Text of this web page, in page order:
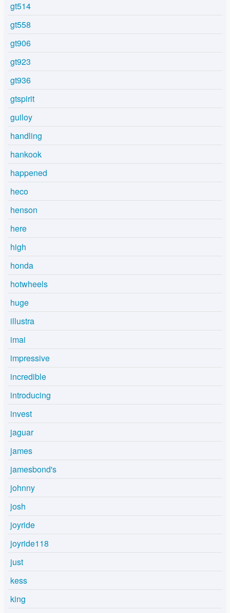
gt514
gt558
gt906
gt923
gt936
gtspirit
guiloy
handling
hankook
happened
heco
henson
here
high
honda
hotwheels
huge
illustra
imai
impressive
incredible
introducing
invest
jaguar
james
jamesbond's
johnny
josh
joyride
joyride118
just
kess
king